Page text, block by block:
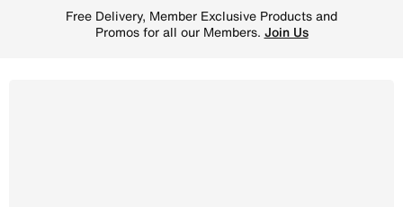
Free Delivery, Member Exclusive Products and
Promos for all our Members. Join Us